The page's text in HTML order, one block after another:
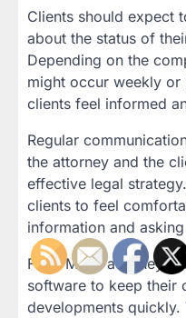
Clients should expect
about the status of
Depending on the
might occur weekly
clients feel informed
Regular
the attorney and the
effective legal
clients to feel
information and
Fact: Many attorneys
software to keep their
developments